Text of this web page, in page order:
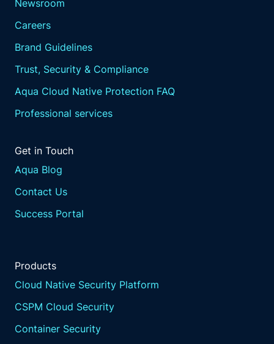
Newsroom
Careers
Brand Guidelines
Trust, Security & Compliance
Aqua Cloud Native Protection FAQ
Professional services
Get in Touch
Aqua Blog
Contact Us
Success Portal
Products
Cloud Native Security Platform
CSPM Cloud Security
Container Security